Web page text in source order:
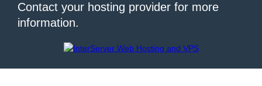
Contact your hosting provider for more
information.